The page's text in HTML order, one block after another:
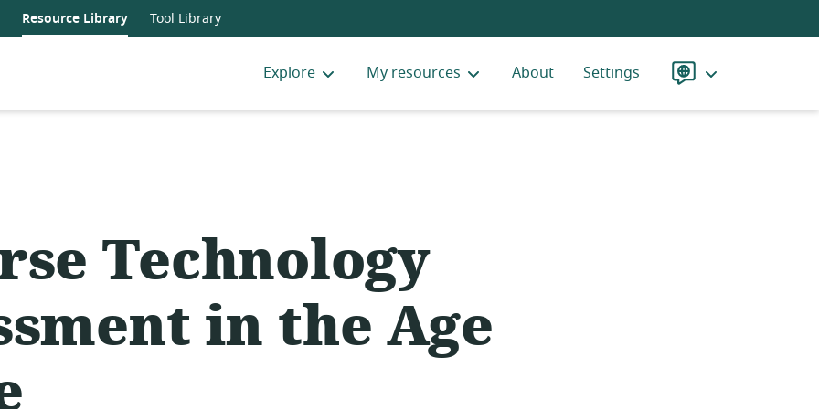
Resource Library Tool Library
Explore My resources About Settings
Language
Technology
in the Age